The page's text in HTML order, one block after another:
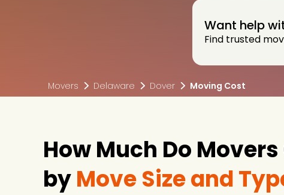
Want help
Find trusted
Movers Delaware Dover Moving Cost
How Much Do
byMove Size and